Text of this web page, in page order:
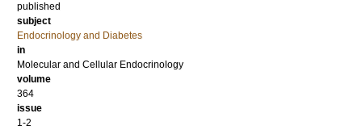
published
subject
Endocrinology and Diabetes
in
Molecular and Cellular Endocrinology
volume
364
issue
1-2